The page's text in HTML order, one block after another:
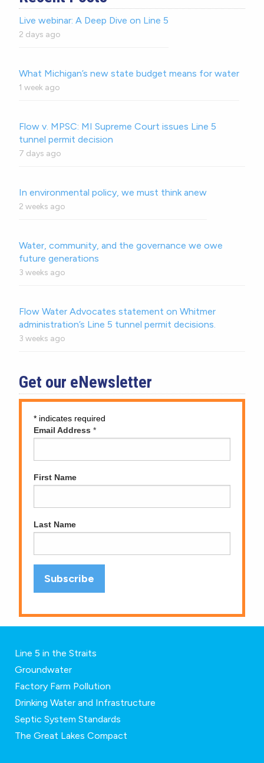
Live webinar: A Deep Dive on Line 5
2 days ago
What Michigan’s new state budget means for water
1 week ago
Flow v. MPSC: MI Supreme Court issues Line 5
tunnel permit decision
7 days ago
In environmental policy, we must think anew
2 weeks ago
Water, community, and the governance we owe
future generations
3 weeks ago
Flow Water Advocates statement on Whitmer
administration’s Line 5 tunnel permit decisions.
3 weeks ago
Get our eNewsletter
* indicates required
Email Address *
First Name
Last Name
Line 5 in the Straits
Groundwater
Factory Farm Pollution
Drinking Water and Infrastructure
Septic System Standards
The Great Lakes Compact